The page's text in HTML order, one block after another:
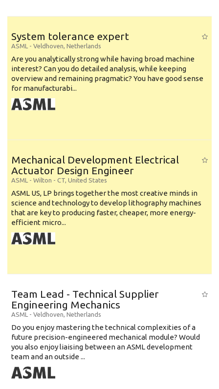
System tolerance expert
ASML - Veldhoven, Netherlands
Are you analytically strong while having broad machine
interest? Can you do detailed analysis, while keeping
overview and remaining pragmatic? You have good sense
for manufacturabi...
Mechanical Development Electrical
Actuator Design Engineer
ASML - Wilton - CT, United States
ASML US, LP brings together the most creative minds in
science and technology to develop lithography machines
that are key to producing faster, cheaper, more energy-
efficient micro...
Team Lead - Technical Supplier
Engineering Mechanics
ASML - Veldhoven, Netherlands
Do you enjoy mastering the technical complexities of a
future precision-engineered mechanical module? Would
you also enjoy liaising between an ASML development
team and an outside ...